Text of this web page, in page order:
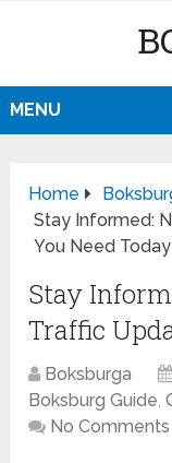
MENU
Home
Stay Informed:
You Need Today
Stay
Traffic
Boksburga
Boksburg Guide,
No Comments